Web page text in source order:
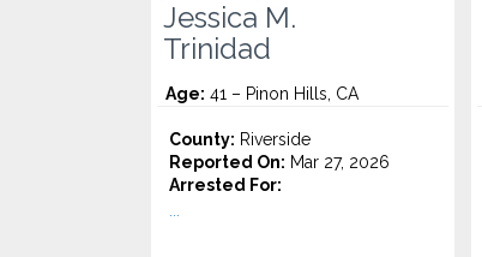
Jessica M.
Trinidad
Age: 41 – Pinon Hills, CA
County: Riverside
Reported On: Mar 27, 2026
Arrested For: